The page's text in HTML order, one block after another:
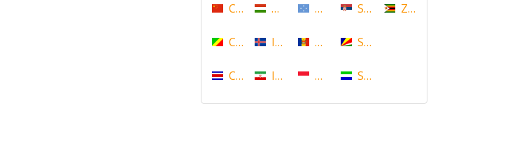
China
Congo
Costa Rica
Hungary
Iceland
Iran
Micronesia
Moldova
Monaco
Serbia
Seychelles
Sierra Leone
Zimbabwe